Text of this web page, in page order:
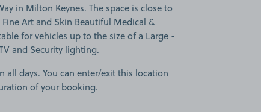
in Milton Keynes. The space is close to
Art and Skin Beautiful Medical &
for vehicles up to the size of a Large -
and Security lighting.
all days. You can enter/exit this location
of your booking.